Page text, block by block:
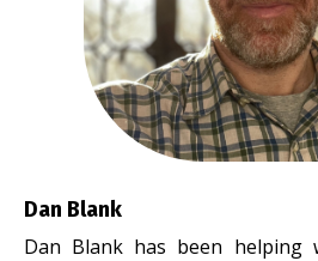
Dan Blank
Dan Blank has been helping